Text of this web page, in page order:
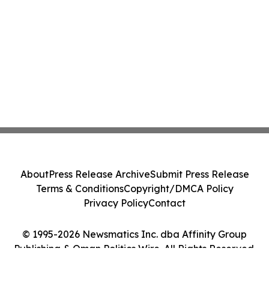
© 1995-2026 Newsmatics Inc. dba Affinity Group
Publishing & Oman Politics Wire. All Rights Reserved.
AboutPress Release ArchiveSubmit Press Release
Terms & ConditionsCopyright/DMCA Policy
Privacy PolicyContact